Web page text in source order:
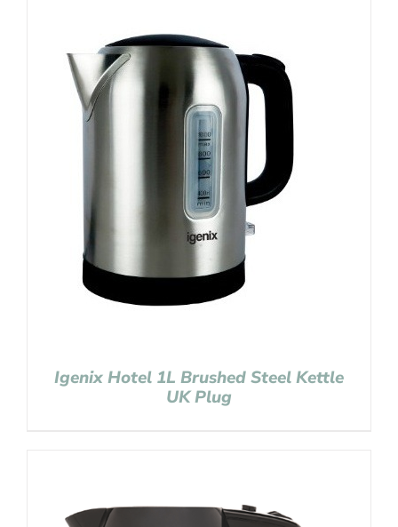
Igenix Hotel 1L Brushed Steel Kettle
UK Plug